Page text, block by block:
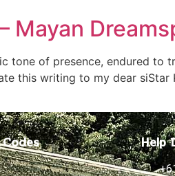
Mayan
tone of presence, endured to
this writing to my dear siStar
Help